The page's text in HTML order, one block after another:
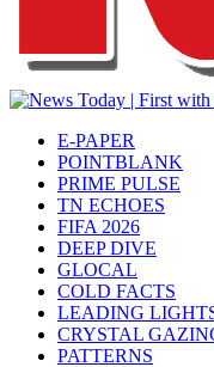
E-PAPER
POINTBLANK
PRIME PULSE
TN ECHOES
FIFA 2026
DEEP DIVE
GLOCAL
COLD FACTS
LEADING
CRYSTAL
PATTERNS